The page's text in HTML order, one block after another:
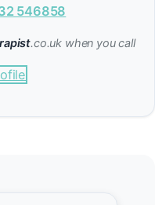
546858
.co.uk when you call